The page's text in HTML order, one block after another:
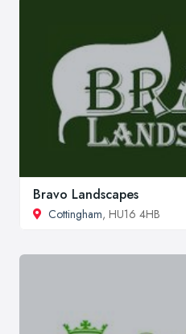
Bravo Landscapes
Cottingham, HU16 4HB